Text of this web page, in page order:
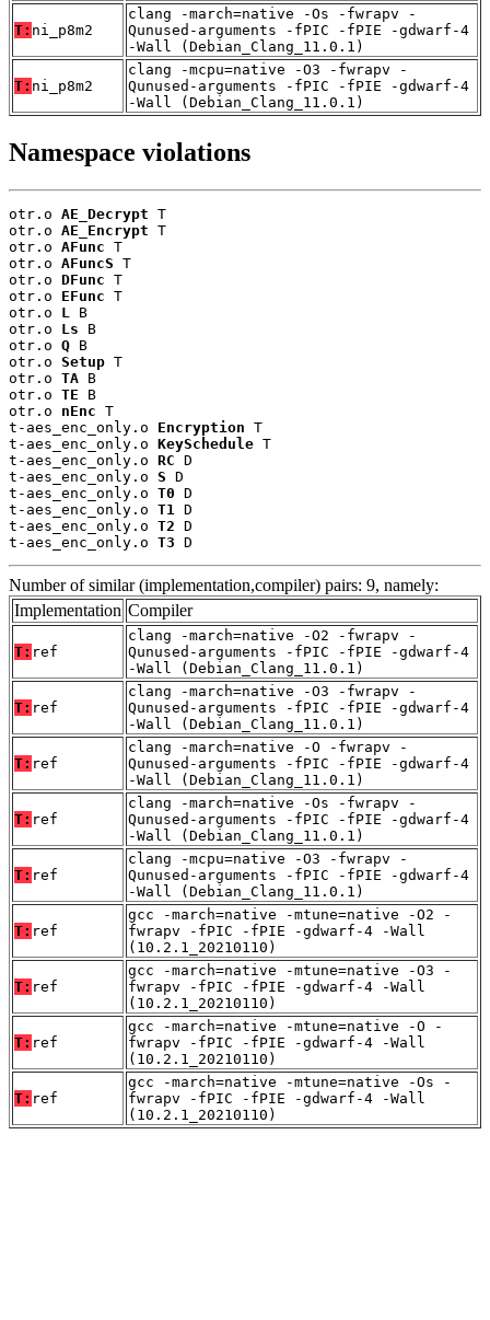
T: ni_p8m2
clang -march=native -Os -fwrapv -
Qunused-arguments -fPIC -fPIE -gdwarf-4
-Wall (Debian_Clang_11.0.1)
T: ni_p8m2
clang -mcpu=native -O3 -fwrapv -
Qunused-arguments -fPIC -fPIE -gdwarf-4
-Wall (Debian_Clang_11.0.1)
Namespace violations
otr.o AE_Decrypt T
otr.o AE_Encrypt T
otr.o AFunc T
otr.o AFuncS T
otr.o DFunc T
otr.o EFunc T
otr.o L
B
otr.o Ls B
otr.o Q B
otr.o Setup T
otr.o TA B
otr.o TE B
otr.o nEnc T
t-aes_enc_only.o Encryption T
t-aes_enc_only.o KeySchedule T
t-aes_enc_only.o RC D
t-aes_enc_only.o S D
t-aes_enc_only.o T0 D
t-aes_enc_only.o T1
D
t-aes_enc_only.o T2 D
t-aes_enc_only.o T3 D
Number of similar (implementation,compiler) pairs: 9, namely:
Implementation Compiler
T: ref
clang -march=native -O2 -fwrapv -
Qunused-arguments -fPIC -fPIE -gdwarf-4
-Wall (Debian_Clang_11.0.1)
T: ref
clang -march=native -O3 -fwrapv -
Qunused-arguments -fPIC -fPIE -gdwarf-4
-Wall (Debian_Clang_11.0.1)
T: ref
clang -march=native -O -fwrapv -
Qunused-arguments -fPIC -fPIE -gdwarf-4
-Wall (Debian_Clang_11.0.1)
T: ref
clang -march=native -Os -fwrapv -
Qunused-arguments -fPIC -fPIE -gdwarf-4
-Wall (Debian_Clang_11.0.1)
T: ref
clang -mcpu=native -O3 -fwrapv -
Qunused-arguments -fPIC -fPIE -gdwarf-4
-Wall (Debian_Clang_11.0.1)
T: ref
gcc -march=native -mtune=native -O2 -
fwrapv -fPIC -fPIE -gdwarf-4 -Wall
(10.2.1_20210110)
T: ref
gcc -march=native -mtune=native -O3 -
fwrapv -fPIC -fPIE -gdwarf-4 -Wall
(10.2.1_20210110)
T: ref
gcc -march=native -mtune=native -O -
fwrapv -fPIC -fPIE -gdwarf-4 -Wall
(10.2.1_20210110)
T: ref
gcc -march=native -mtune=native -Os -
fwrapv -fPIC -fPIE -gdwarf-4 -Wall
(10.2.1_20210110)